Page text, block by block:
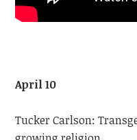
April 10
Tucker Carlson: